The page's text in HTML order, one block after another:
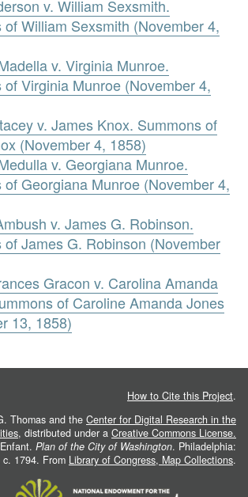
v. William Sexsmith.
of William Sexsmith (November 4,
v. Virginia Munroe.
of Virginia Munroe (November 4,
v. James Knox. Summons of
(November 4, 1858)
v. Georgiana Munroe.
of Georgiana Munroe (November 4,
v. James G. Robinson.
of James G. Robinson (November
Gracon v. Carolina Amanda
of Caroline Amanda Jones
13, 1858)
How to Cite this Project.
Thomas and the Center for Digital Research in the
, distributed under a Creative Commons License.
Plan of the City of Washington. Philadelphia:
c. 1794. From Library of Congress, Map Collections.